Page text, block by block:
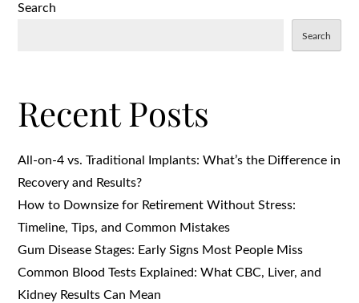
Search
Search
Recent Posts
All-on-4 vs. Traditional Implants: What’s the Difference in
Recovery and Results?
How to Downsize for Retirement Without Stress:
Timeline, Tips, and Common Mistakes
Gum Disease Stages: Early Signs Most People Miss
Common Blood Tests Explained: What CBC, Liver, and
Kidney Results Can Mean